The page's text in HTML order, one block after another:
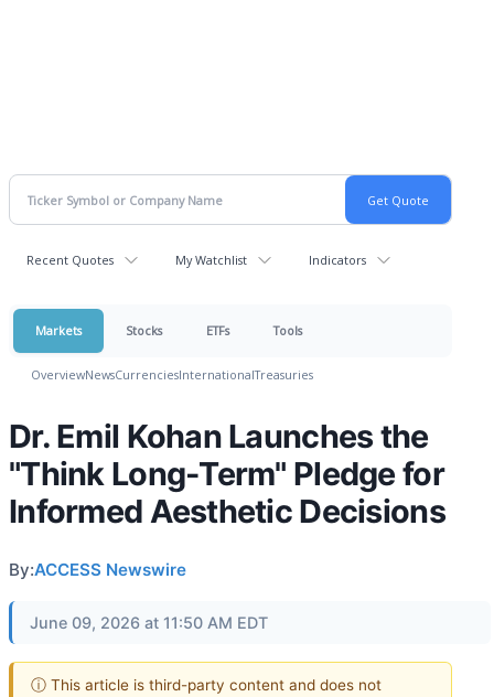
Recent Quotes My Watchlist Indicators
Markets Stocks ETFs Tools
OverviewNewsCurrenciesInternationalTreasuries
Dr. Emil Kohan Launches the
"Think Long-Term" Pledge for
Informed Aesthetic Decisions
By:ACCESS Newswire
June 09, 2026 at 11:50 AM EDT
ⓘ This article is third-party content and does not